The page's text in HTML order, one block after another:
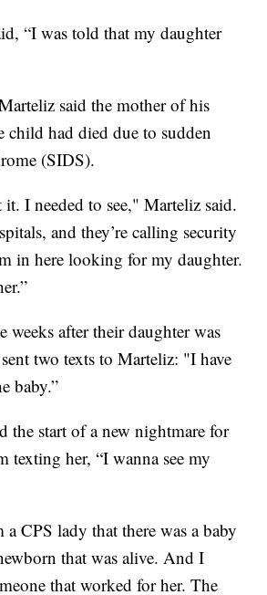
“I was told that my daughter
said the mother of his
had died due to sudden
(SIDS).
it. I needed to see," Marteliz said.
and they’re calling security
in here looking for my daughter.
weeks after their daughter was
two texts to Marteliz: "I have
baby.”
the start of a new nightmare for
texting her, “I wanna see my
CPS lady that there was a baby
that was alive. And I
that worked for her. The